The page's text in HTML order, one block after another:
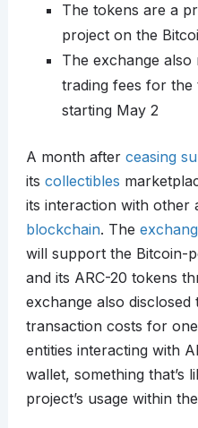
The tokens are a
project on the
The exchange also
trading fees for
starting May 2
A month after ceasing
its collectibles
its interaction with other
blockchain. The
will support the Bitcoin-
and its ARC-20 tokens
exchange also disclosed
transaction costs for
entities interacting with
wallet, something that’s
project’s usage within